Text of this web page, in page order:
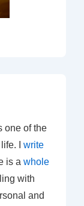
one of the
I write
is a whole
with
and